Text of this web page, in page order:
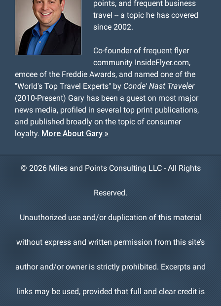
points, and frequent business
travel -- a topic he has covered
since 2002.
Co-founder of frequent flyer
community InsideFlyer.com,
emcee of the Freddie Awards, and named one of the
"World's Top Travel Experts" by Conde' Nast Traveler
(2010-Present) Gary has been a guest on most major
news media, profiled in several top print publications,
and published broadly on the topic of consumer
loyalty. More About Gary »
© 2026 Miles and Points Consulting LLC - All Rights
Reserved.
Unauthorized use and/or duplication of this material
without express and written permission from this site’s
author and/or owner is strictly prohibited. Excerpts and
links may be used, provided that full and clear credit is